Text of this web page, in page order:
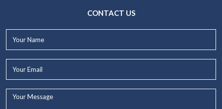
CONTACT US